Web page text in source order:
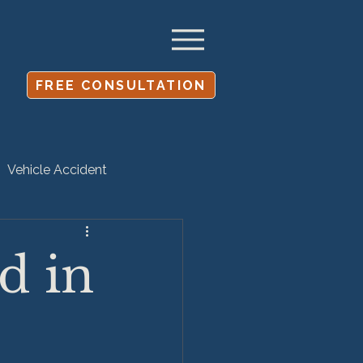
FREE CONSULTATION
Vehicle Accident
in